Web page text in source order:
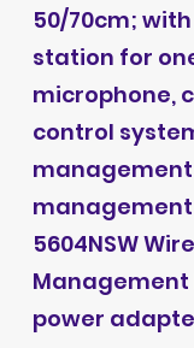
50/70cm;
station for
microphone,
control
management
5604NSW
Management
power